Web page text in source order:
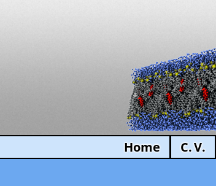
Home C. V.